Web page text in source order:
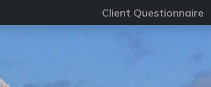
Client Questionnaire